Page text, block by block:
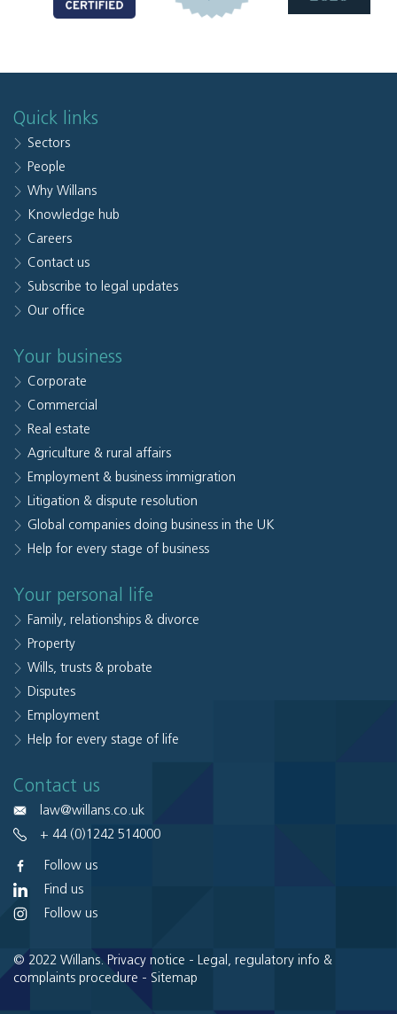
Quick links
Sectors
People
Why Willans
Knowledge hub
Careers
Contact us
Subscribe to legal updates
Our office
Your business
Corporate
Commercial
Real estate
Agriculture & rural affairs
Employment & business immigration
Litigation & dispute resolution
Global companies doing business in the UK
Help for every stage of business
Your personal life
Family, relationships & divorce
Property
Wills, trusts & probate
Disputes
Employment
Help for every stage of life
Contact us
law@willans.co.uk
+ 44 (0)1242 514000
Follow us
Find us
Follow us
© 2022 Willans. Privacy notice -
Legal, regulatory info &
complaints procedure - Sitemap